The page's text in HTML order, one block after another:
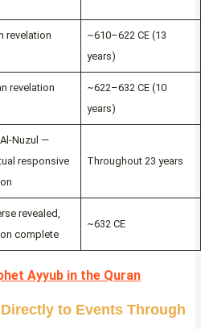
revelation
~610–622 CE (13
years)
revelation
~622–632 CE (10
years)
Nuzul —
responsive
Throughout 23 years
revealed,
complete
~632 CE
Ayyub in the Quran
to Events Through